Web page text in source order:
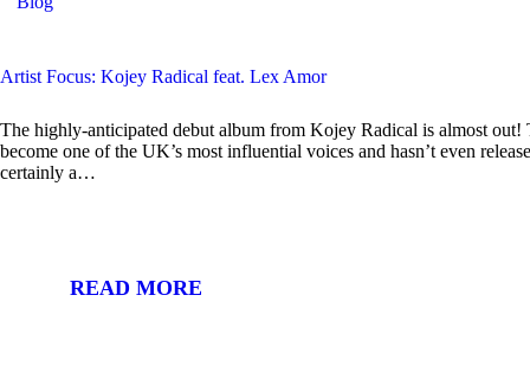
Artist Focus: Kojey Radical feat. Lex Amor
The highly-anticipated debut album from Kojey Radical is almost
become one of the UK’s most influential voices and hasn’t even
certainly a…
READ MORE